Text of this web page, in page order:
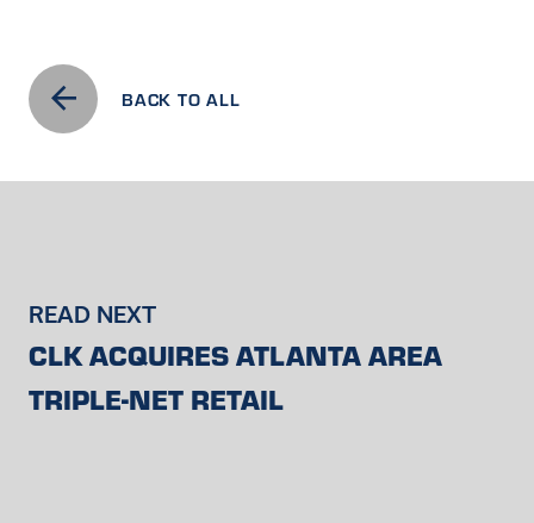
BACK TO ALL
READ NEXT
CLK ACQUIRES ATLANTA AREA
TRIPLE-NET RETAIL